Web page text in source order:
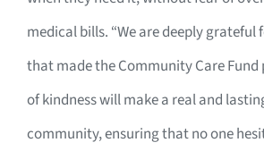
medical bills. “We are deeply
that made the Community Care Fund
of kindness will make a real and
community, ensuring that no one